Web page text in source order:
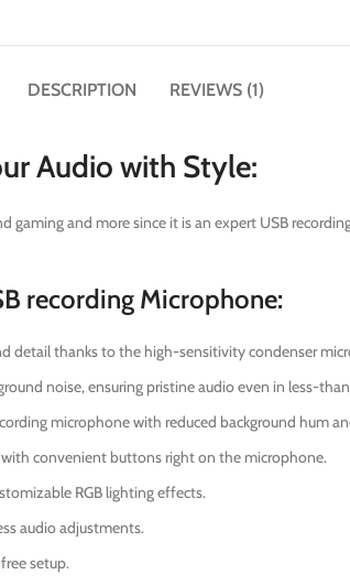
DESCRIPTION REVIEWS (1)
Audio with Style:
and more since it is an expert USB
recording Microphone:
detail thanks to the high-sensitivity condenser
noise, ensuring pristine audio even in less-
microphone with reduced background hum
convenient buttons right on the microphone.
RGB lighting effects.
audio adjustments.
setup.